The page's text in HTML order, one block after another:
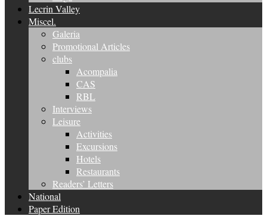
Lecrin Valley
Miscel.
Galeria
Promotional Articles
clubs
Acompalia
CAS
RBL
Interviews
Leisure
Activities
Excursions
Hotels
Restaurants
Readers’ Letters
National
Paper Edition